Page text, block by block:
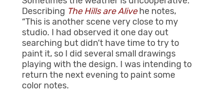
Describing The Hills are Alivehe notes,
“This is another scene very close to my
studio. I had observed it one day out
searching but didn’t have time to try to
paint it, so I did several small drawings
playing with the design. I was intending to
return the next evening to paint some
color notes.